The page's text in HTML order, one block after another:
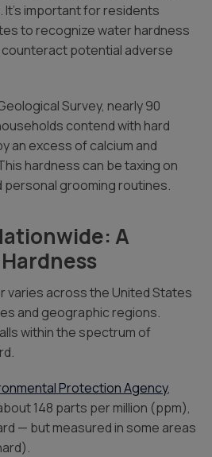
important for residents
to recognize water hardness
potential adverse
Survey, nearly 90
contend with hard
an excess of calcium and
hardness can be taxing on
personal grooming routines.
A
varies across the United States
and geographic regions.
within the spectrum of
Protection Agency,
148 parts per million (ppm),
— but measured in some areas